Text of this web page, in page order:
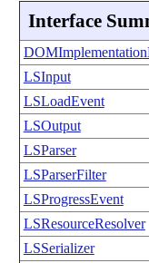
Interface
LSInput
LSLoadEvent
LSOutput
LSParser
LSParserFilter
LSProgressEvent
LSResourceResolver
LSSerializer